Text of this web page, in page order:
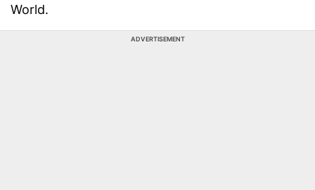
World.
ADVERTISEMENT